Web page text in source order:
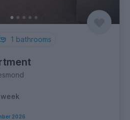
1 bathrooms
2026